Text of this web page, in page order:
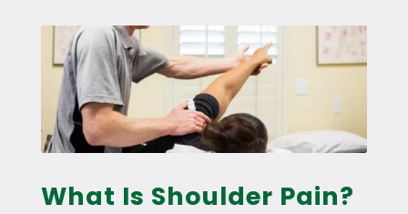
What Is Shoulder Pain?